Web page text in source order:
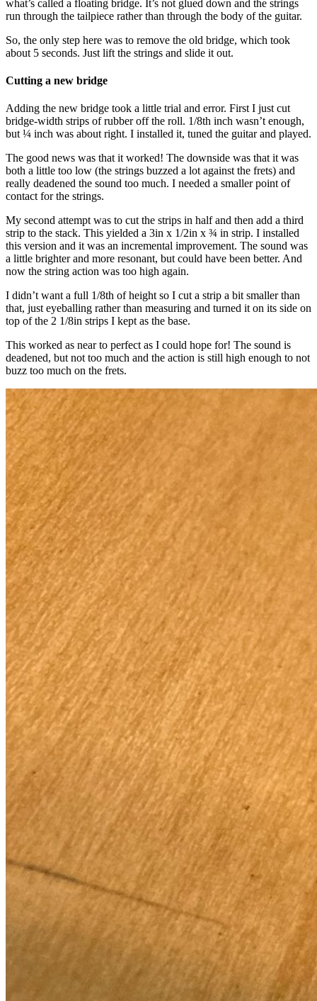
what’s called a floating bridge. It’s not glued down and the strings
run through the tailpiece rather than through the body of the guitar.
So, the only step here was to remove the old bridge, which took
about 5 seconds. Just lift the strings and slide it out.
Cutting a new bridge
Adding the new bridge took a little trial and error. First I just cut
bridge-width strips of rubber off the roll. 1/8th inch wasn’t enough,
but ¼ inch was about right. I installed it, tuned the guitar and played.
The good news was that it worked! The downside was that it was
both a little too low (the strings buzzed a lot against the frets) and
really deadened the sound too much. I needed a smaller point of
contact for the strings.
My second attempt was to cut the strips in half and then add a third
strip to the stack. This yielded a 3in x 1/2in x ¾ in strip. I installed
this version and it was an incremental improvement. The sound was
a little brighter and more resonant, but could have been better. And
now the string action was too high again.
I didn’t want a full 1/8th of height so I cut a strip a bit smaller than
that, just eyeballing rather than measuring and turned it on its side on
top of the 2 1/8in strips I kept as the base.
This worked as near to perfect as I could hope for! The sound is
deadened, but not too much and the action is still high enough to not
buzz too much on the frets.